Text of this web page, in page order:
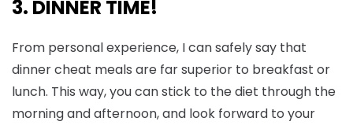
3. DINNER TIME!
From personal experience, I can safely say that
dinner cheat meals are far superior to breakfast or
lunch. This way, you can stick to the diet through the
morning and afternoon, and look forward to your